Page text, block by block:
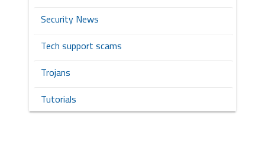
Security News
Tech support scams
Trojans
Tutorials